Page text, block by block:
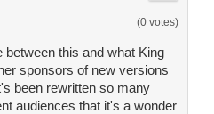
(0 votes)
between this and what King
sponsors of new versions
been rewritten so many
audiences that it's a wonder